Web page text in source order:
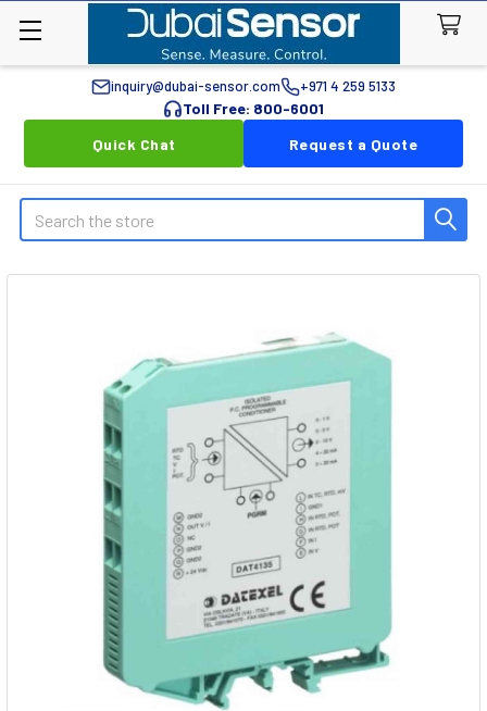
inquiry@dubai-sensor.com +971 4 259 5133
Toll Free: 800-6001
Quick Chat
Request a Quote
Search